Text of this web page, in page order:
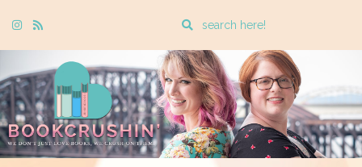
Instagram
Rss
Enter
search
query